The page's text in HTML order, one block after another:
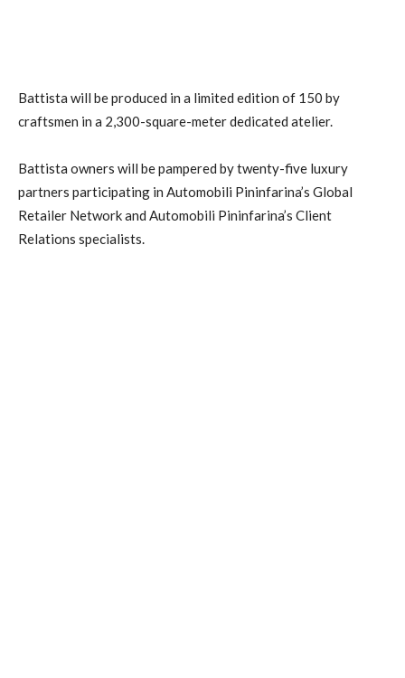
Battista will be produced in a limited edition of 150 by
craftsmen in a 2,300-square-meter dedicated atelier.
Battista owners will be pampered by twenty-five luxury
partners participating in Automobili Pininfarina’s Global
Retailer Network and Automobili Pininfarina’s Client
Relations specialists.